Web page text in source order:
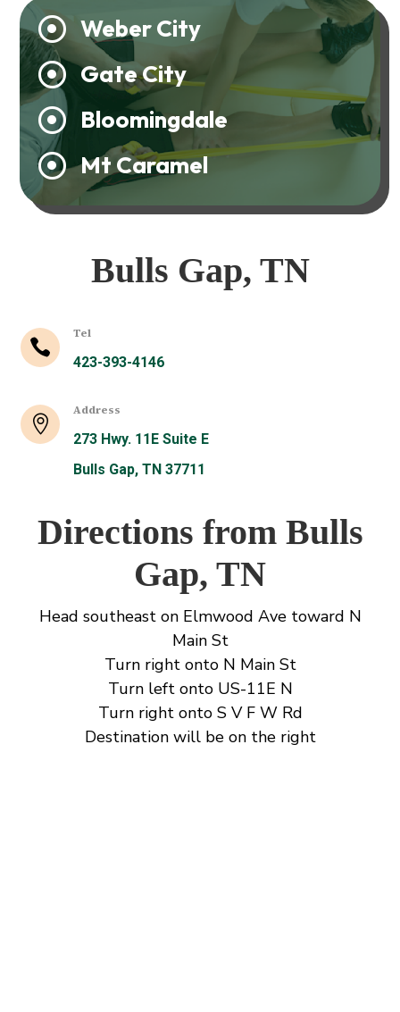
 Weber City
 Gate City
 Bloomingdale
 Mt Caramel
Bulls Gap, TN

Tel
423-393-4146

Address
273 Hwy. 11E Suite E
Bulls Gap, TN 37711
Directions from Bulls
Gap, TN
Head southeast on Elmwood Ave toward N
Main St
Turn right onto N Main St
Turn left onto US-11E N
Turn right onto S V F W Rd
Destination will be on the right